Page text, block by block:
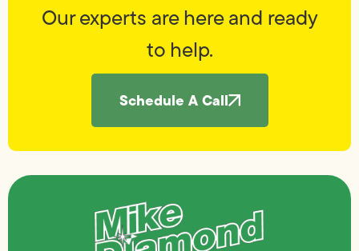
Our experts are here and ready
to help.
Schedule A Call